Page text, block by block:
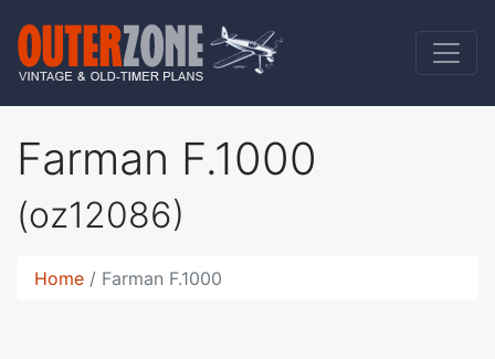
Farman F.1000
(oz12086)
Home Farman F.1000